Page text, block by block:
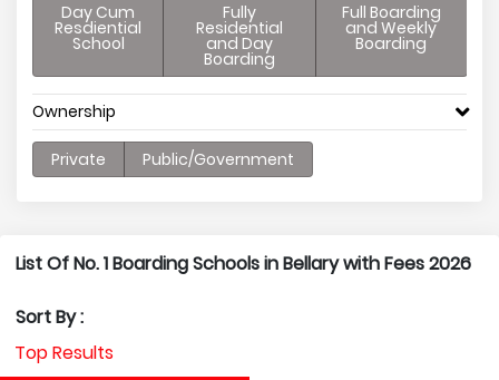
Day Cum
Resdiential
School
Fully
Residential
and Day
Boarding
Full Boarding
and Weekly
Boarding
Ownership
Private Public/Government
List Of No. 1 Boarding Schools in Bellary with Fees 2026
Sort By :
Top Results